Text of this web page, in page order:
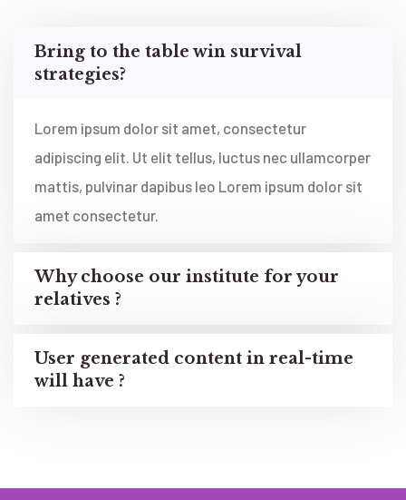
Bring to the table win survival
strategies?
Lorem ipsum dolor sit amet, consectetur
adipiscing elit. Ut elit tellus, luctus nec ullamcorper
mattis, pulvinar dapibus leo Lorem ipsum dolor sit
amet consectetur.
Why choose our institute for your
relatives ?
User generated content in real-time
will have ?